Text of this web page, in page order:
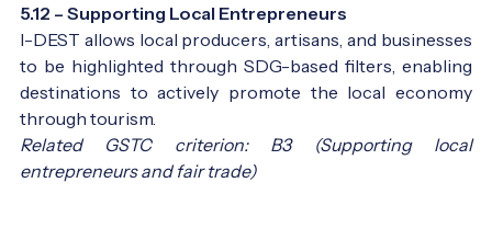
5.12 – Supporting Local Entrepreneurs
I-DEST allows local producers, artisans, and businesses
to be highlighted through SDG-based filters, enabling
destinations to actively promote the local economy
through tourism.
Related GSTC criterion: B3 (Supporting local
entrepreneurs and fair trade)